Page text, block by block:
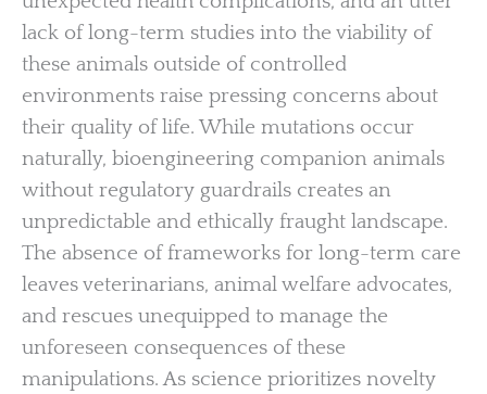
lack of long-term studies into the viability of
these animals outside of controlled
environments raise pressing concerns about
their quality of life. While mutations occur
naturally, bioengineering companion animals
without regulatory guardrails creates an
unpredictable and ethically fraught landscape.
The absence of frameworks for long-term care
leaves veterinarians, animal welfare advocates,
and rescues unequipped to manage the
unforeseen consequences of these
manipulations. As science prioritizes novelty